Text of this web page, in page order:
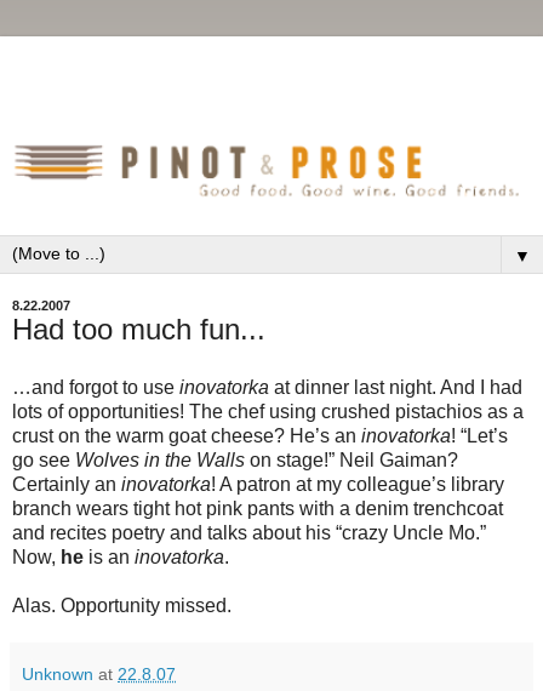
▼
8.22.2007
Had too much fun...
…and forgot to use inovatorka at dinner last night. And I had
lots of opportunities! The chef using crushed pistachios as a
crust on the warm goat cheese? He’s an inovatorka! “Let’s
go see Wolves in the Walls on stage!” Neil Gaiman?
Certainly an inovatorka! A patron at my colleague’s library
branch wears tight hot pink pants with a denim trenchcoat
and recites poetry and talks about his “crazy Uncle Mo.”
Now, he is an inovatorka.
Alas. Opportunity missed.
Unknown at 22.8.07